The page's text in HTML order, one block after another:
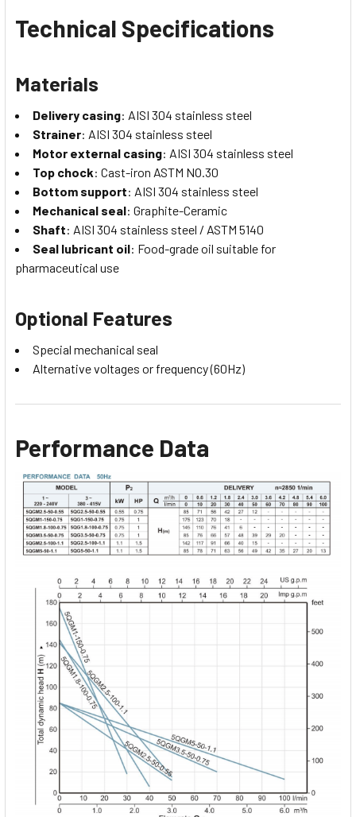
Technical Specifications
Materials
Delivery casing: AISI 304 stainless steel
Strainer: AISI 304 stainless steel
Motor external casing: AISI 304 stainless steel
Top chock: Cast-iron ASTM NO.30
Bottom support: AISI 304 stainless steel
Mechanical seal: Graphite-Ceramic
Shaft: AISI 304 stainless steel / ASTM 5140
Seal lubricant oil: Food-grade oil suitable for
pharmaceutical use
Optional Features
Special mechanical seal
Alternative voltages or frequency (60Hz)
Performance Data